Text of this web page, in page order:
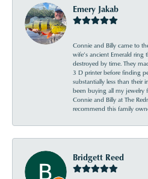
Emery Jakab
Connie and Billy came to
wife’s ancient Emerald
destroyed by time. They
3 D printer before finding
substantially less than their
been buying all my jewelry
Connie and Billy at The
recommend this family
Bridgett Reed